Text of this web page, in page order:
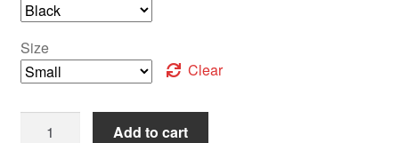
Size
Clear
Add to cart